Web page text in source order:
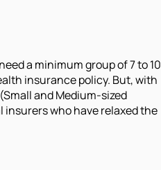
a minimum group of 7 to 10
insurance policy. But, with
and Medium-sized
insurers who have relaxed the